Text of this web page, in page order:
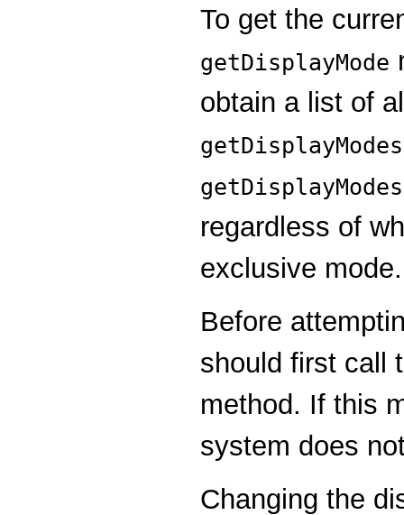
To get the
getDisplayMode
obtain a list of
getDisplayModes
getDisplayModes
regardless of
exclusive mode.
Before
should first call
method. If this
system does
Changing the